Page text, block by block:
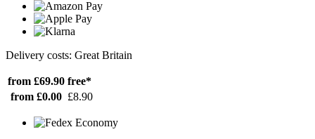
Delivery costs: Great Britain
from £69.90 free*
from £0.00 £8.90